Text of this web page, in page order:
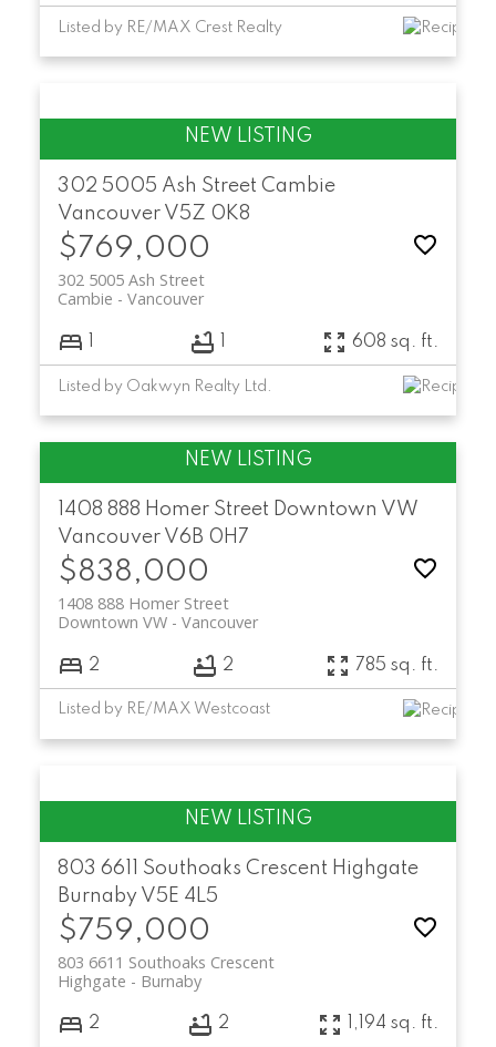
Listed by RE/MAX Crest Realty
302 5005 Ash Street Cambie
Vancouver V5Z 0K8
$769,000
302 5005 Ash Street
Vancouver
Cambie
608 sq. ft.
Listed by Oakwyn Realty Ltd.
1408 888 Homer Street Downtown VW
Vancouver V6B 0H7
$838,000
1408 888 Homer Street
Vancouver
Downtown VW
2 2 785 sq. ft.
Listed by RE/MAX Westcoast
803 6611 Southoaks Crescent Highgate
Burnaby V5E 4L5
$759,000
803 6611 Southoaks Crescent
Burnaby
Highgate
2 2 1,194 sq. ft.